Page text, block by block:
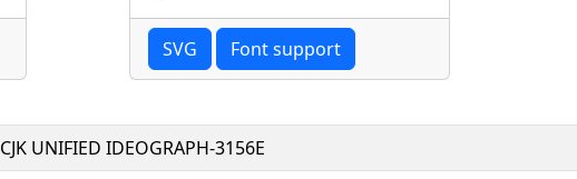
SVG Font support
CJK UNIFIED IDEOGRAPH-3156E